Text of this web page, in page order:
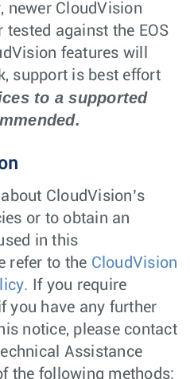
newer CloudVision
tested against the EOS
features will
support is best effort
to a supported
CloudVision’s
or to obtain an
in this
refer to the CloudVision
If you require
you have any further
notice, please contact
Assistance
the following methods: